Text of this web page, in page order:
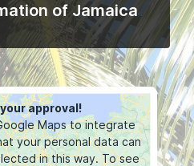
of Jamaica
approval!
Maps to integrate
your personal data can
in this way. To see